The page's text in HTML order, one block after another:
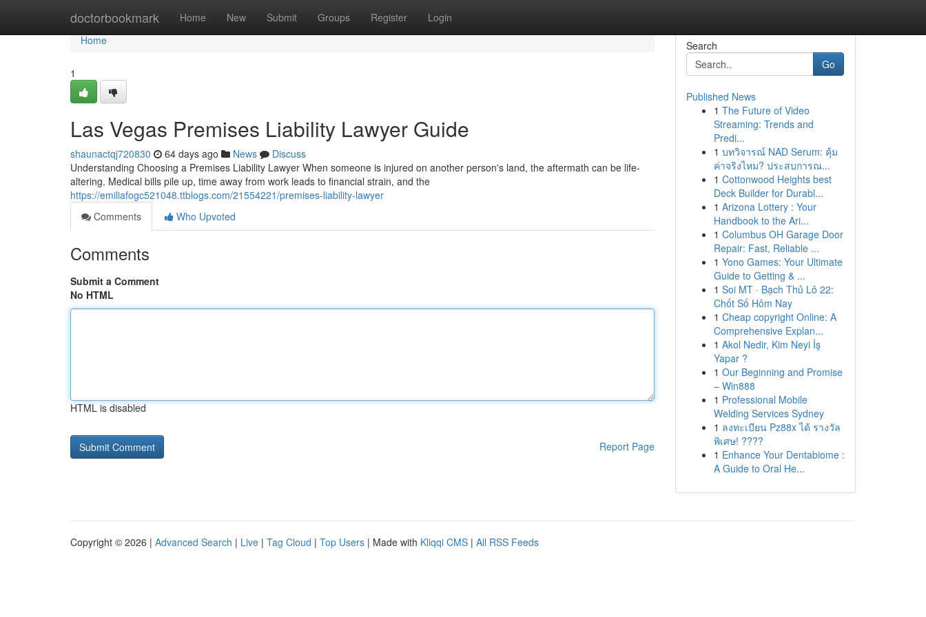
doctorbookmark Home New Submit Groups Register Login
Home
Home
1
Las Vegas Premises Liability Lawyer Guide
shaunactqj720830 64 days ago News
Discuss
Understanding Choosing a Premises Liability Lawyer When someone is injured on another person's land, the aftermath can be life-
altering. Medical bills pile up, time away from work leads to financial strain, and the
https://emiliafogc521048.ttblogs.com/21554221/premises-liability-lawyer
Comments
Who Upvoted
Comments
Submit a Comment
No HTML
HTML is disabled
Report Page
Search
Go
Published News
1 The Future of Video
Streaming: Trends and
Predi...
1 บทวิจารณ์ NAD Serum: คุ้ม
ค่าจริงไหม? ประสบการณ...
1 Cottonwood Heights best
Deck Builder for Durabl...
1 Arizona Lottery : Your
Handbook to the Ari...
1 Columbus OH Garage Door
Repair: Fast, Reliable ...
1 Yono Games: Your Ultimate
Guide to Getting & ...
1 Soi MT · Bạch Thủ Lô 22:
Chốt Số Hôm Nay
1 Cheap copyright Online: A
Comprehensive Explan...
1 Akol Nedir, Kim Neyi İş
Yapar ?
1 Our Beginning and Promise
– Win888
1 Professional Mobile
Welding Services Sydney
1 ลงทะเบียน Pz88x ได้ รางวัล
พิเศษ! ????
1 Enhance Your Dentabiome :
A Guide to Oral He...
Copyright © 2026 | Advanced Search | Live | Tag Cloud | Top Users | Made with Kliqqi CMS | All RSS Feeds